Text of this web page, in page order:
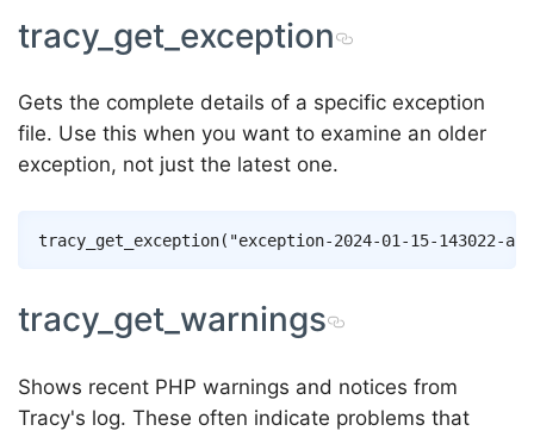
tracy_get_exception
Gets the complete details of a specific exception
file. Use this when you want to examine an older
exception, not just the latest one.
tracy_get_warnings
Shows recent PHP warnings and notices from
Tracy's log. These often indicate problems that